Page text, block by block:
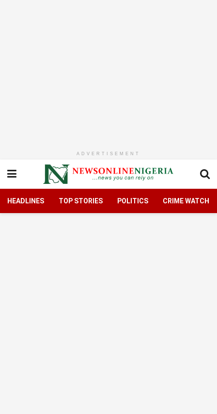
ADVERTISEMENT
HEADLINES TOP STORIES POLITICS CRIME WATCH